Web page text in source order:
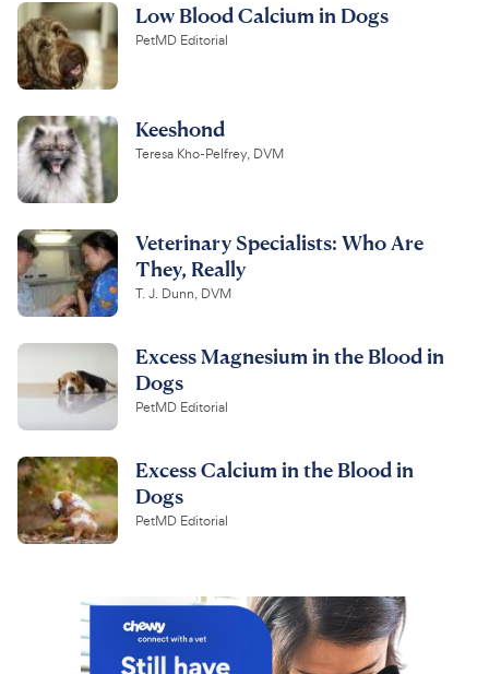
Low Blood Calcium in Dogs
PetMD Editorial
Keeshond
Teresa Kho-Pelfrey, DVM
Veterinary Specialists: Who Are
They, Really
T. J. Dunn, DVM
Excess Magnesium in the Blood in
Dogs
PetMD Editorial
Excess Calcium in the Blood in
Dogs
PetMD Editorial